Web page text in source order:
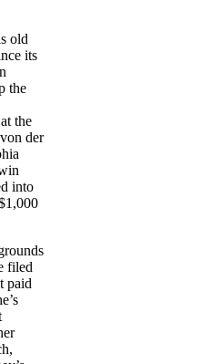
old
its
the
the
der
into
filed
paid